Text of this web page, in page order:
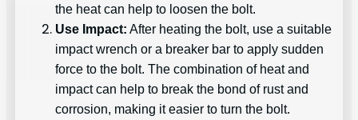
the heat can help to loosen the bolt.
Use Impact: After heating the bolt, use a suitable
impact wrench or a breaker bar to apply sudden
force to the bolt. The combination of heat and
impact can help to break the bond of rust and
corrosion, making it easier to turn the bolt.